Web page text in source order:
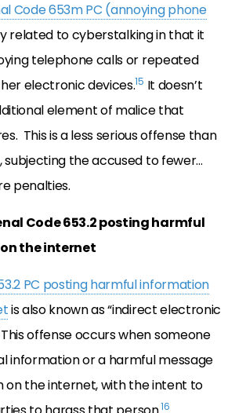
Code 653m PC (annoying phone
related to cyberstalking in that it
telephone calls or repeated
electronic devices.15 It doesn’t
element of malice that
This is a less serious offense than
subjecting the accused to fewer…
penalties.
Code 653.2 posting harmful
the internet
PC posting harmful information
is also known as “indirect electronic
offense occurs when someone
information or a harmful message
on the internet, with the intent to
16